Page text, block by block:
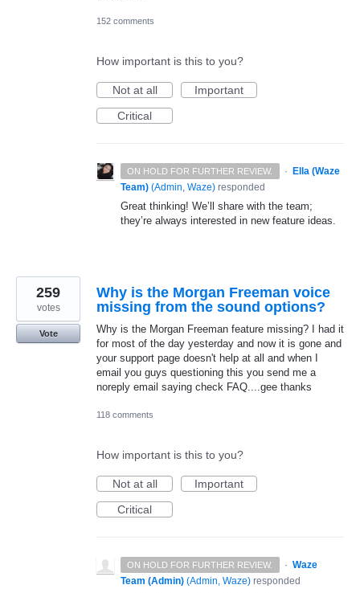
152 comments
How important is this to you?
Not at all
Important
Critical
ON HOLD FOR FURTHER REVIEW. ·
Ella (Waze
Team) (Admin, Waze) responded
Great thinking! We’ll share with the team;
they’re always interested in new feature ideas.
Why is the Morgan Freeman voice
missing from the sound options?
Why is the Morgan Freeman feature missing? I had it
for most of the day yesterday and now it is gone and
your support page doesn't help at all and when I
email you guys questioning this you send me a
noreply email saying check FAQ....gee thanks
259
votes
Vote
118 comments
How important is this to you?
Not at all
Important
Critical
ON HOLD FOR FURTHER REVIEW. · Waze
Team (Admin) (Admin, Waze) responded